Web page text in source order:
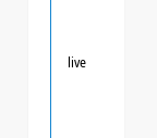
live